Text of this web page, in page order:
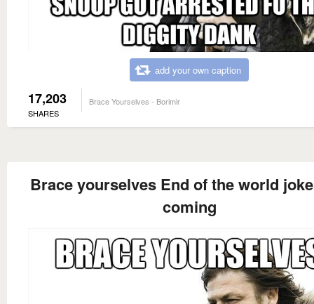
add your own caption
17,203
SHARES
Brace Yourselves - Borimir
Brace yourselves End of the world
coming